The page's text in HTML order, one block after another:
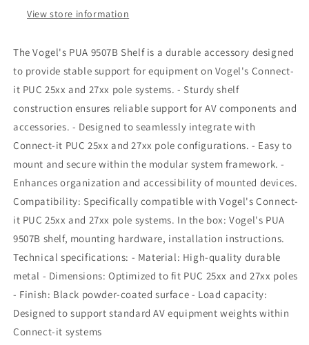
25xx
27xx
Poles
25xx
27xx
Poles
View store information
The Vogel's PUA 9507B Shelf is a durable accessory designed
to provide stable support for equipment on Vogel's Connect-
it PUC 25xx and 27xx pole systems. - Sturdy shelf
construction ensures reliable support for AV components and
accessories. - Designed to seamlessly integrate with
Connect-it PUC 25xx and 27xx pole configurations. - Easy to
mount and secure within the modular system framework. -
Enhances organization and accessibility of mounted devices.
Compatibility: Specifically compatible with Vogel's Connect-
it PUC 25xx and 27xx pole systems. In the box: Vogel's PUA
9507B shelf, mounting hardware, installation instructions.
Technical specifications: - Material: High-quality durable
metal - Dimensions: Optimized to fit PUC 25xx and 27xx poles
- Finish: Black powder-coated surface - Load capacity:
Designed to support standard AV equipment weights within
Connect-it systems